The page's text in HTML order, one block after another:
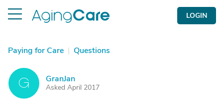
LOGIN
Paying for Care | Questions
G GranJan
Asked April 2017